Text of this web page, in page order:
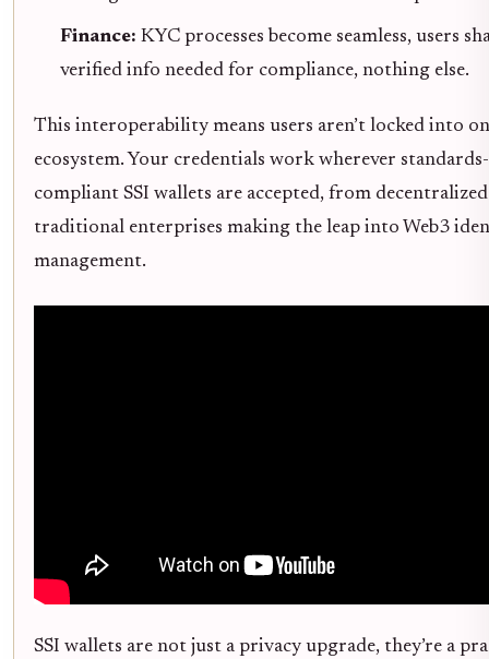
Finance: KYC processes become seamless, users
verified info needed for compliance, nothing else.
This interoperability means users aren’t locked into
ecosystem. Your credentials work wherever standards-
compliant SSI wallets are accepted, from
traditional enterprises making the leap into Web3
management.
SSI wallets are not just a privacy upgrade, they’re a